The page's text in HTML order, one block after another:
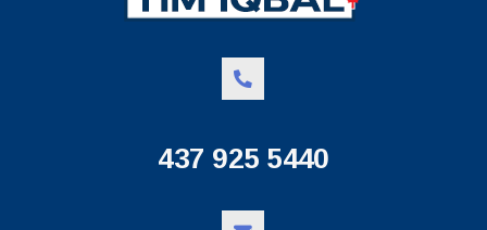
437 925 5440